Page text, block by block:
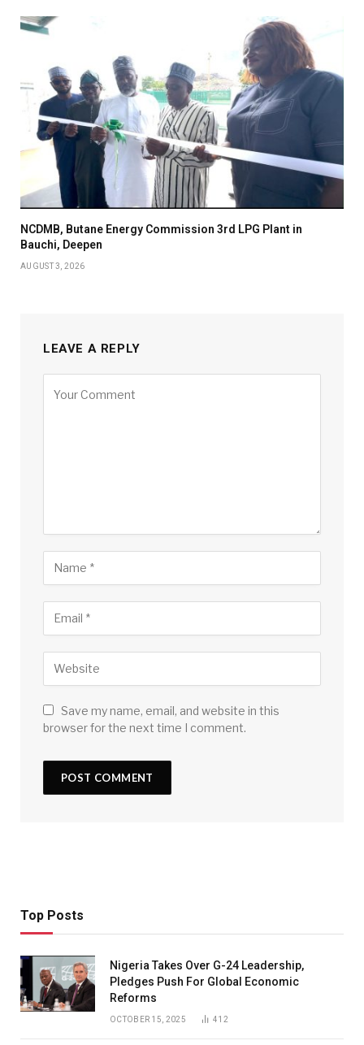
NCDMB, Butane Energy Commission 3rd LPG Plant in
Bauchi, Deepen
AUGUST 3, 2026
LEAVE A REPLY
Save my name, email, and website in this
browser for the next time I comment.
Top Posts
Nigeria Takes Over G-24 Leadership,
Pledges Push For Global Economic
Reforms
OCTOBER 15, 2025 412